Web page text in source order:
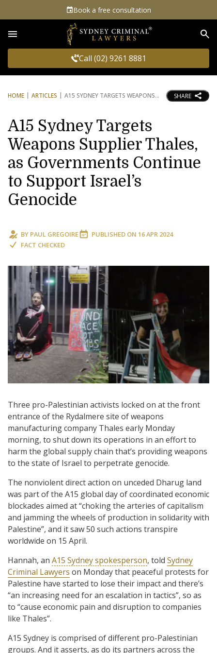
Book a free consultation
Call (02) 9261 8881
HOME ARTICLES A15 SYDNEY TARGETS WEAPONS SHARE
A15 Sydney Targets
Weapons Supplier Thales,
as Governments Continue
to Support Israel’s
Genocide
BY PAUL GREGOIRE PUBLISHED ON 16 APR 2024
FACT CHECKED
Three pro-Palestinian activists locked on at the front
entrance of the Rydalmere site of weapons
manufacturing company Thales early Monday
morning, to shut down its operations in an effort to
harm the global supply chain that’s providing weapons
to the state of Israel to perpetrate genocide.
The nonviolent direct action on unceded Dharug land
was part of the A15 global day of coordinated economic
blockades aimed at “choking the arteries of capitalism
and jamming the wheels of production in solidarity with
Palestine”, and it saw 50 such actions transpire
worldwide on 15 April.
Hannah, an A15 Sydney spokesperson, told Sydney
Criminal Lawyers on Monday that peaceful protests for
Palestine have started to lose their impact and there’s
“an increasing need for an escalation in tactics”, so as
to “cause economic pain and disruption to companies
like Thales”.
A15 Sydney is comprised of different pro-Palestinian
groups. And it asserts, as do its partners across the